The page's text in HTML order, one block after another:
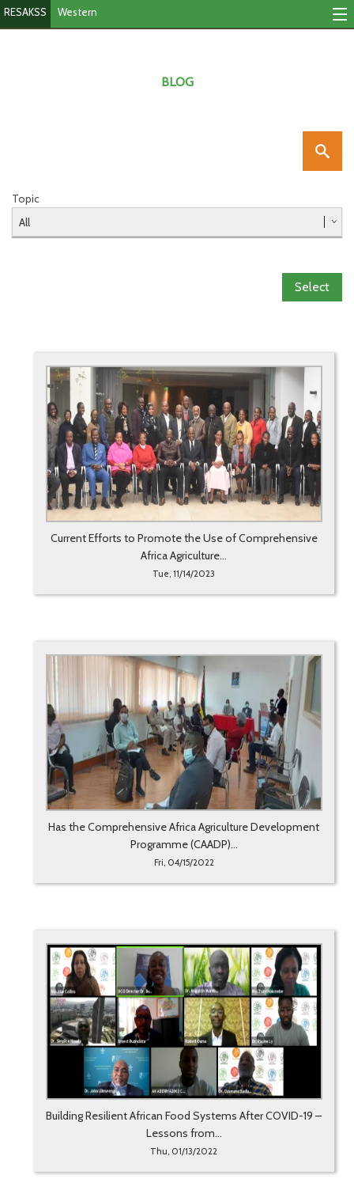
RESAKSS Western
Events
BLOG
Topic
Select
Current Efforts to Promote the Use of Comprehensive
Africa Agriculture...
Tue, 11/14/2023
Has the Comprehensive Africa Agriculture Development
Programme (CAADP)...
Fri, 04/15/2022
Building Resilient African Food Systems After COVID-19 –
Lessons from...
Thu, 01/13/2022